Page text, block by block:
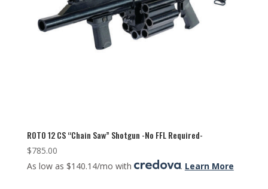
ROTO 12 CS “Chain Saw” Shotgun -No FFL Required-
$785.00
As low as $140.14/mo with
. Learn More